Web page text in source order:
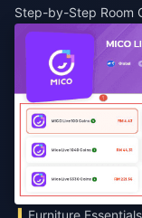
Step-by-Step Room
Furniture Essentials